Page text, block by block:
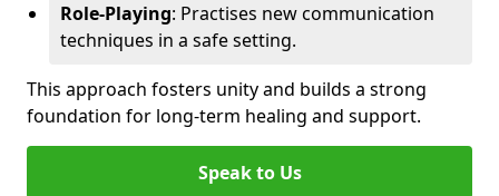
Role-Playing: Practises new communication
techniques in a safe setting.
This approach fosters unity and builds a strong
foundation for long-term healing and support.
Speak to Us